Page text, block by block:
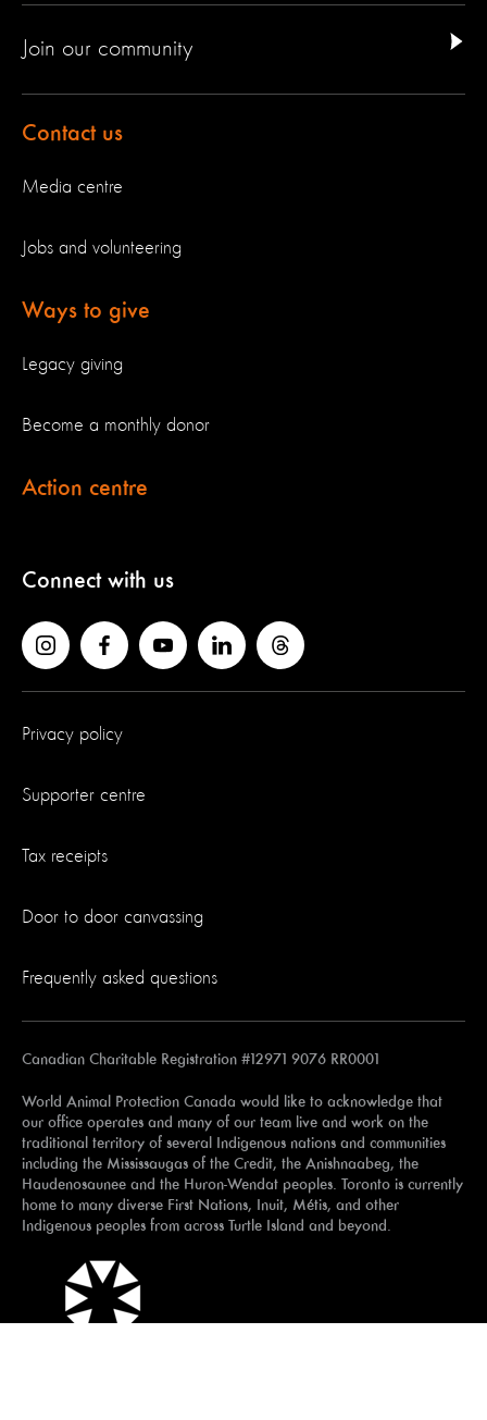
Join our community
Contact us
Media centre
Jobs and volunteering
Ways to give
Legacy giving
Become a monthly donor
Action centre
Connect with us
Privacy policy
Supporter centre
Tax receipts
Door to door canvassing
Frequently asked questions
Canadian Charitable Registration #12971 9076 RR0001
World Animal Protection Canada would like to acknowledge that
our office operates and many of our team live and work on the
traditional territory of several Indigenous nations and communities
including the Mississaugas of the Credit, the Anishnaabeg, the
Haudenosaunee and the Huron-Wendat peoples. Toronto is currently
home to many diverse First Nations, Inuit, Métis, and other
Indigenous peoples from across Turtle Island and beyond.